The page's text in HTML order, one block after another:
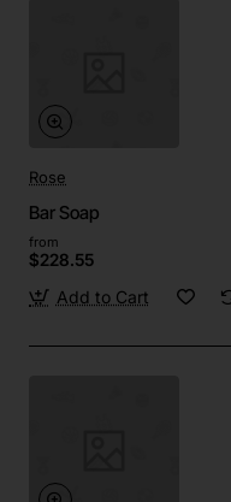
Rose
Bar Soap
from
$228.55
Add to Cart